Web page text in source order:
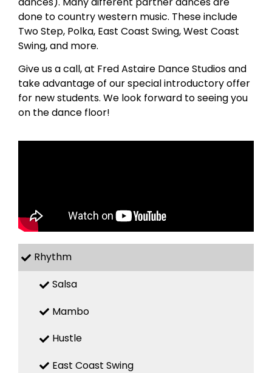
done to country western music. These include
Two Step, Polka, East Coast Swing, West Coast
Swing, and more.
Give us a call, at Fred Astaire Dance Studios and
take advantage of our special introductory offer
for new students. We look forward to seeing you
on the dance floor!
Rhythm
Salsa
Mambo
Hustle
East Coast Swing